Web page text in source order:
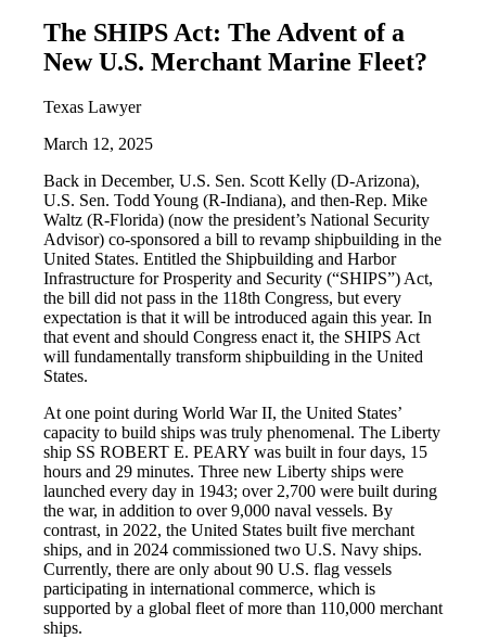
The SHIPS Act: The Advent of a
New U.S. Merchant Marine Fleet?
Texas Lawyer
March 12, 2025
Back in December, U.S. Sen. Scott Kelly (D-Arizona),
U.S. Sen. Todd Young (R-Indiana), and then-Rep. Mike
Waltz (R-Florida) (now the president’s National Security
Advisor) co-sponsored a bill to revamp shipbuilding in the
United States. Entitled the Shipbuilding and Harbor
Infrastructure for Prosperity and Security (“SHIPS”) Act,
the bill did not pass in the 118th Congress, but every
expectation is that it will be introduced again this year. In
that event and should Congress enact it, the SHIPS Act
will fundamentally transform shipbuilding in the United
States.
At one point during World War II, the United States’
capacity to build ships was truly phenomenal. The Liberty
ship SS ROBERT E. PEARY was built in four days, 15
hours and 29 minutes. Three new Liberty ships were
launched every day in 1943; over 2,700 were built during
the war, in addition to over 9,000 naval vessels. By
contrast, in 2022, the United States built five merchant
ships, and in 2024 commissioned two U.S. Navy ships.
Currently, there are only about 90 U.S. flag vessels
participating in international commerce, which is
supported by a global fleet of more than 110,000 merchant
ships.